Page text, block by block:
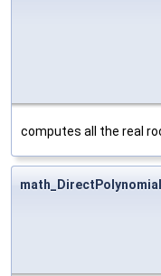
computes all the real